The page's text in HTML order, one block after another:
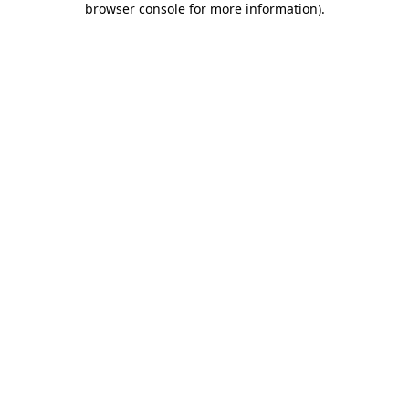
browser console for more information).